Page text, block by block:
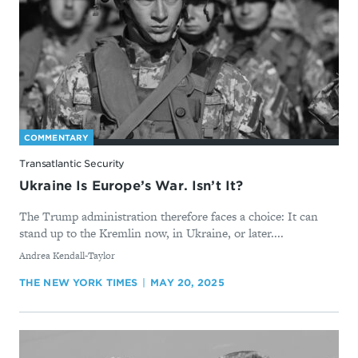
COMMENTARY
Transatlantic Security
Ukraine Is Europe’s War. Isn’t It?
The Trump administration therefore faces a choice: It can
stand up to the Kremlin now, in Ukraine, or later....
By
Andrea Kendall-Taylor
THE NEW YORK TIMES MAY 20, 2025